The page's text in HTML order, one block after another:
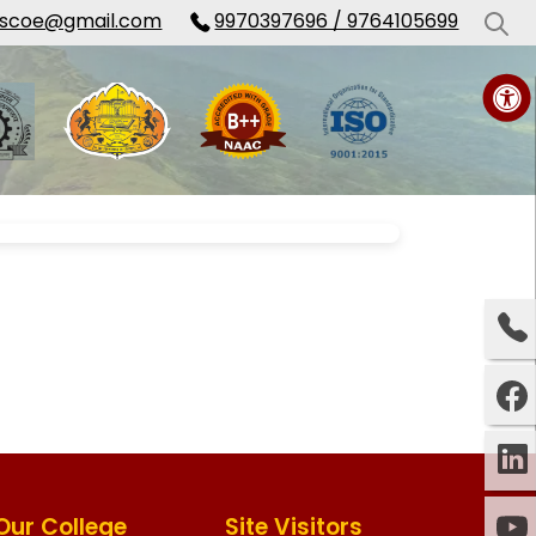
9970397696 / 9764105699
College Site Visitors